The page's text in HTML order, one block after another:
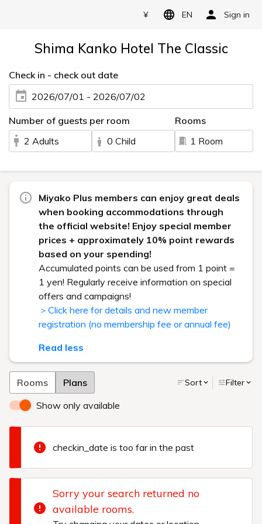
¥ EN Sign in
Shima Kanko Hotel The Classic
Check in - check out date
2026/07/01 - 2026/07/02
Number of guests per room
2 Adults
0 Child
Rooms
1 Room
Miyako Plus members can enjoy great deals
when booking accommodations through
the official website! Enjoy special member
prices + approximately 10% point rewards
based on your spending!
Accumulated points can be used from 1 point =
1 yen! Regularly receive information on special
offers and campaigns!
＞Click here for details and new member
registration (no membership fee or annual fee)
Read less
Rooms Plans Sort Filter
Show only available
checkin_date is too far in the past
Sorry your search returned no
available rooms.